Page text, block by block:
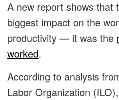
A new report shows that
biggest impact on the
productivity — it was the
worked.
According to analysis
Labor Organization